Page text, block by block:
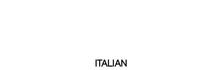
ITALIAN